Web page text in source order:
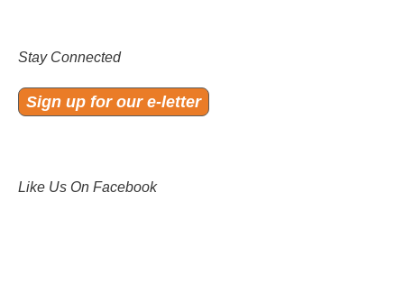
Stay Connected
Sign up for our e-letter
Like Us On Facebook